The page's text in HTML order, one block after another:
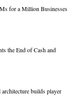
for a Million Businesses
the End of Cash and
builds player